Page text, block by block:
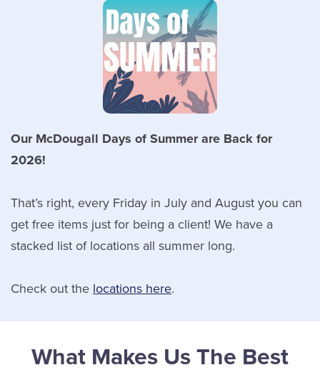
Our McDougall Days of Summer are Back for
2026!
That’s right, every Friday in July and August you can
get free items just for being a client! We have a
stacked list of locations all summer long.
Check out the locations here.
What Makes Us The Best